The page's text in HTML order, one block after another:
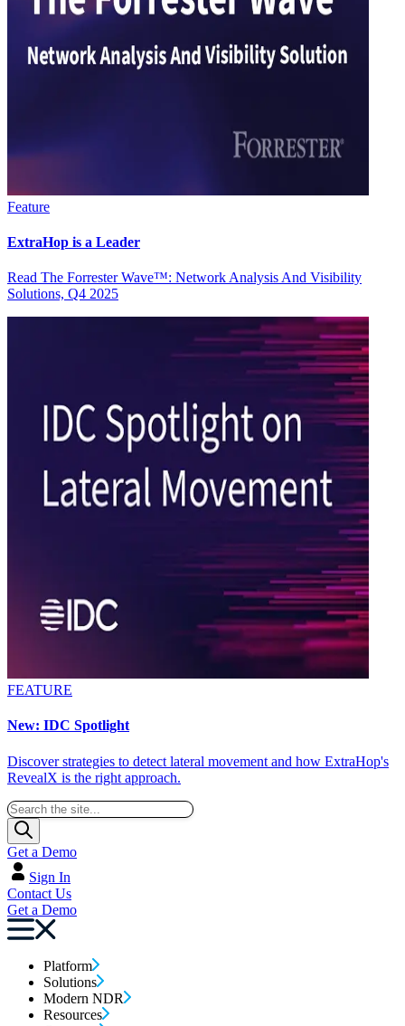
Feature
ExtraHop is a Leader
Read The Forrester Wave™: Network Analysis And Visibility
Solutions, Q4 2025
FEATURE
New: IDC Spotlight
Discover strategies to detect lateral movement and how ExtraHop's
RevealX is the right approach.
Get a Demo
Sign In
Contact Us
Get a Demo
Platform
Solutions
Modern NDR
Resources